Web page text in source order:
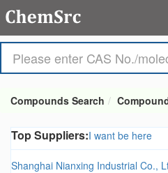
Compounds Search
Top Suppliers:I want be here
Shanghai Nianxing Industrial Co.,